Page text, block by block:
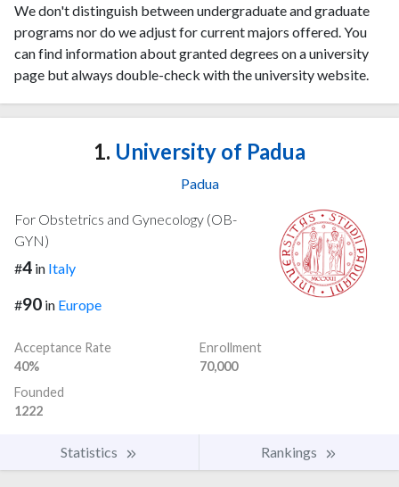
We don't distinguish between undergraduate and graduate
programs nor do we adjust for current majors offered. You
can find information about granted degrees on a university
page but always double-check with the university website.
1. University of Padua
Padua
For Obstetrics and Gynecology (OB-
GYN)
#4 in Italy
#90 in Europe
Acceptance Rate
40%
Enrollment
70,000
Founded
1222
Statistics Rankings